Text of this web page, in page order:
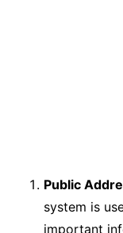
Public
system is
important